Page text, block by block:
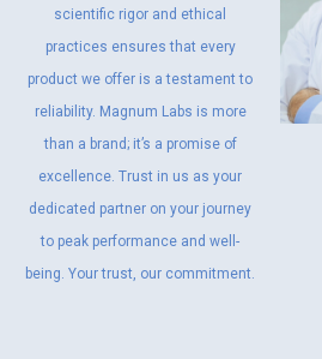
scientific rigor and ethical
practices ensures that every
product we offer is a testament to
reliability. Magnum Labs is more
than a brand; it’s a promise of
excellence. Trust in us as your
dedicated partner on your journey
to peak performance and well-
being. Your trust, our commitment.